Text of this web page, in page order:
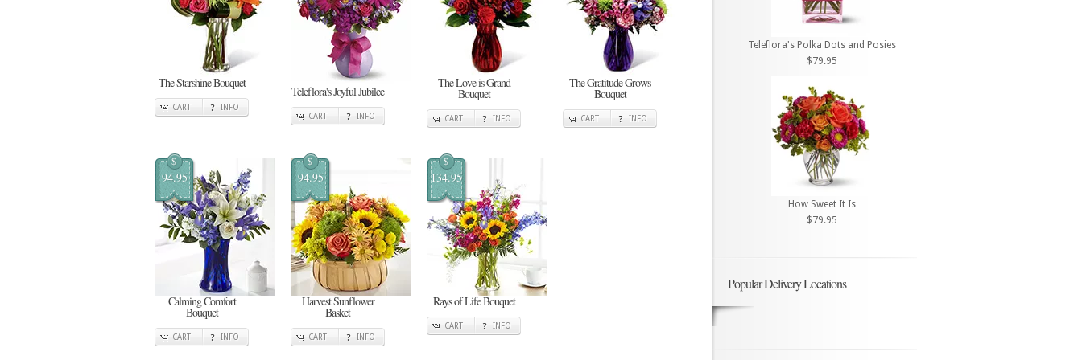
The Starshine Bouquet
CART INFO
Teleflora's Joyful Jubilee
CART INFO
The Love is Grand
Bouquet
CART INFO
The Gratitude Grows
Bouquet
CART INFO
$
94.95
Calming Comfort
Bouquet
CART INFO
$
94.95
Harvest Sunflower
Basket
CART INFO
$
134.95
Rays of Life Bouquet
CART INFO
Teleflora's Polka Dots and Posies
$79.95
How Sweet It Is
$79.95
Popular Delivery Locations